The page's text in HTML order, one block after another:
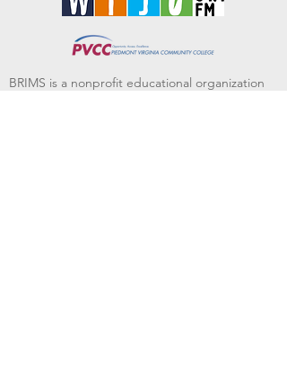
BRIMS is a nonprofit educational organization